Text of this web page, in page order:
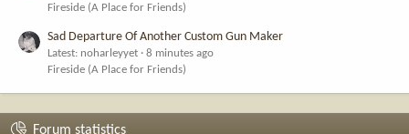
Fireside (A Place for Friends)
Sad Departure Of Another Custom Gun Maker
Latest: noharleyyet
8 minutes ago
Fireside (A Place for Friends)
Forum statistics